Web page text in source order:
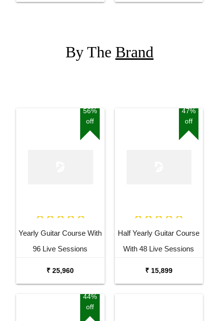
By The Brand
56%
off
Yearly Guitar Course With
96 Live Sessions
₹ 25,960
47%
off
Half Yearly Guitar Course
With 48 Live Sessions
₹ 15,899
44%
off